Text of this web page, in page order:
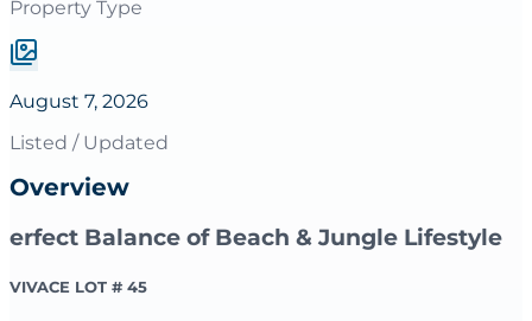
Property Type
August 7, 2026
Listed / Updated
Overview
erfect Balance of Beach & Jungle Lifestyle
VIVACE LOT # 45